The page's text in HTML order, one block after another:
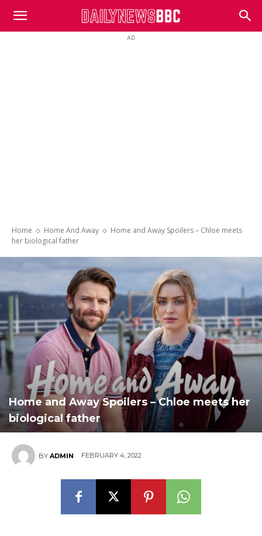
DailyNewsBBC
AD
Home Home And Away
Home and Away Spoilers – Chloe meets
her biological father
Home and Away Spoilers – Chloe meets her
biological father
BY ADMIN FEBRUARY 4, 2022